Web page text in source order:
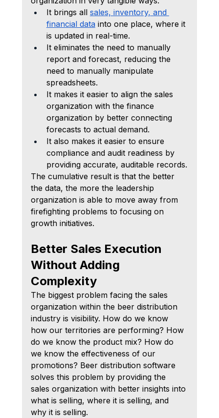
It brings all sales, inventory, and
financial data into one place, where it
is updated in real-time.
It eliminates the need to manually
report and forecast, reducing the
need to manually manipulate
spreadsheets.
It makes it easier to align the sales
organization with the finance
organization by better connecting
forecasts to actual demand.
It also makes it easier to ensure
compliance and audit readiness by
providing accurate, auditable records.
The cumulative result is that the better
the data, the more the leadership
organization is able to move away from
firefighting problems to focusing on
growth initiatives.
Better Sales Execution
Without Adding
Complexity
The biggest problem facing the sales
organization within the beer distribution
industry is visibility. How do we know
how our territories are performing? How
do we know the product mix? How do
we know the effectiveness of our
promotions? Beer distribution software
solves this problem by providing the
sales organization with better insights into
what is selling, where it is selling, and
why it is selling.